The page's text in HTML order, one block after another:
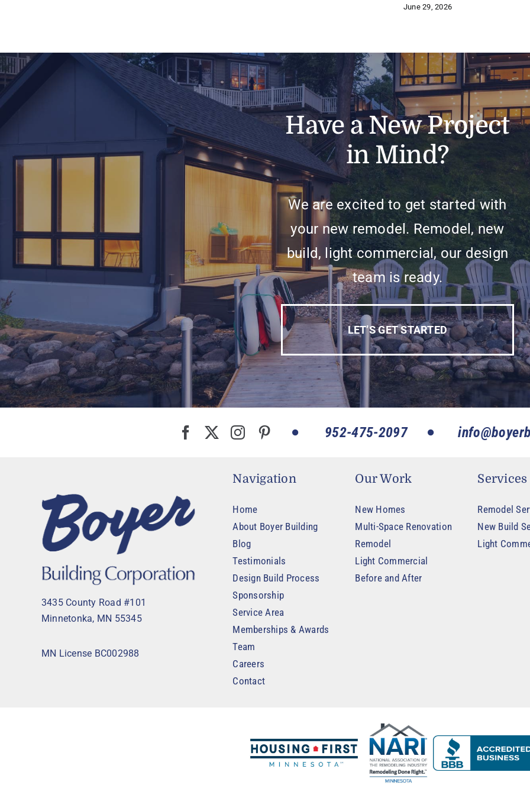
June 29, 2026
Have a New Project
in Mind?
We are excited to get started with
your new remodel. Remodel, new
build, light commercial, our design
team is ready.
LET’S GET STARTED
952-475-2097
3435 County Road #101
Minnetonka, MN 55345
MN License BC002988
Navigation
Home
About Boyer Building
Blog
Testimonials
Design Build Process
Sponsorship
Service Area
Memberships & Awards
Team
Careers
Contact
Our Work
New Homes
Multi-Space Renovation
Remodel
Light Commercial
Before and After
Services
Remodel
New Build
Light